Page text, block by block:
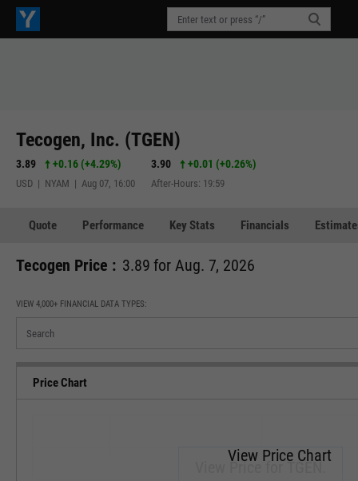
Tecogen, Inc. (TGEN)
3.89 +0.16 (+4.29%)
USD | NYAM | Aug 07, 16:00
3.90 +0.01 (+0.26%)
After-Hours: 19:59
Quote Performance Key Stats Financials
Tecogen Price : 3.89 for Aug. 7, 2026
VIEW 4,000+ FINANCIAL DATA TYPES:
Price Chart
View Price for TGEN.
View Price Chart